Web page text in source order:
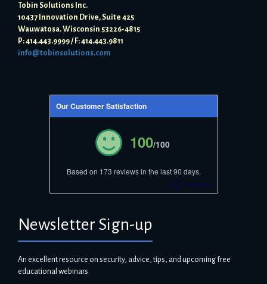
Tobin Solutions Inc.
10437 Innovation Drive, Suite 425
Wauwatosa. Wisconsin 53226-4815
P: 414.443.9999 / F: 414.443.9811
info@tobinsolutions.com
Our Customer Satisfaction
100/100
Based on 173 reviews in the last 90 days.
Newsletter Sign-up
An excellent resource on security, advice, tips, and upcoming free
educational webinars.